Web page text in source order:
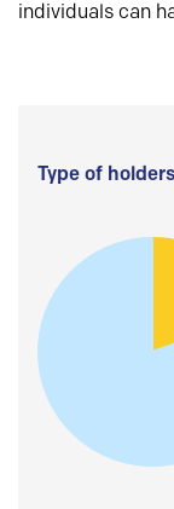
individuals can
Type of holders